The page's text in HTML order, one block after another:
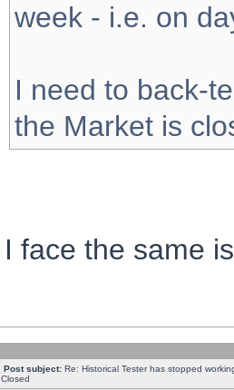
week - i.e. on
I need to back-
the Market is
I face the same
Post subject: Re: Historical Tester has stopped
Closed